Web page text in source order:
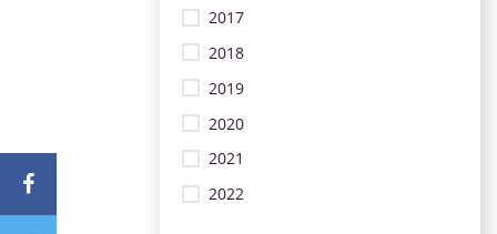
2017
2018
2019
2020
2021
2022